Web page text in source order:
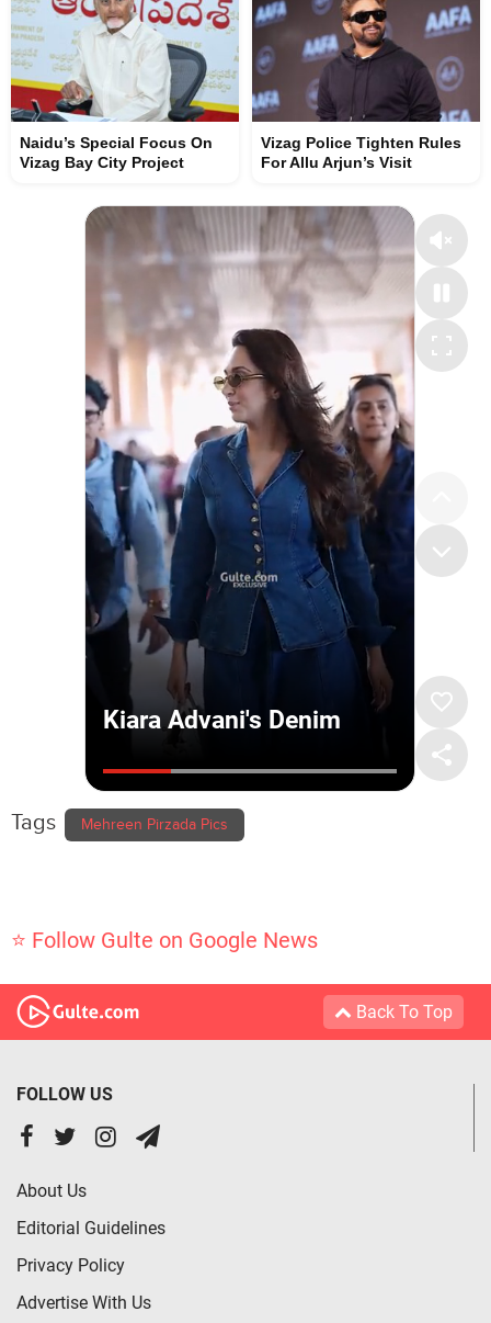
Naidu’s Special Focus On
Vizag Bay City Project
Vizag Police Tighten Rules
For Allu Arjun’s Visit
Tags Mehreen Pirzada Pics
⭐ Follow Gulte on Google News
Back To Top
FOLLOW US
About Us
Editorial Guidelines
Privacy Policy
Advertise With Us